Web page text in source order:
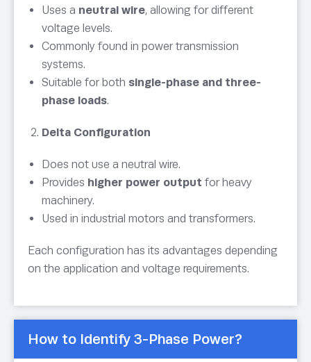
Uses a neutral wire, allowing for different
voltage levels.
Commonly found in power transmission
systems.
Suitable for both single-phase and three-
phase loads.
Delta Configuration
Does not use a neutral wire.
Provides higher power output for heavy
machinery.
Used in industrial motors and transformers.
Each configuration has its advantages depending
on the application and voltage requirements.
How to Identify 3-Phase Power?